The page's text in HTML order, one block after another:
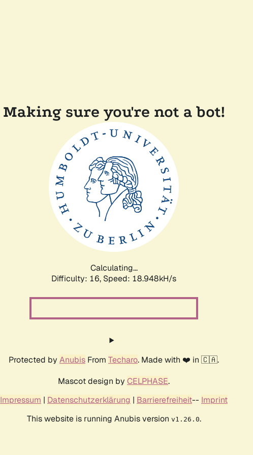
Making sure you're not a bot!
Calculating...
Difficulty: 16, Speed: 18.948kH/s
Protected by Anubis From Techaro. Made with ❤️ in 🇨🇦.
Mascot design by CELPHASE.
Impressum | Datenschutzerklärung | Barrierefreiheit-- Imprint
This website is running Anubis version v1.26.0.